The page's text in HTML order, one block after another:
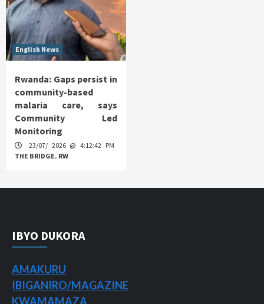
English News
Rwanda: Gaps persist in
community-based
malaria care, says
Community Led
Monitoring
23/07/ 2026 @ 4:12:42 PM
THE BRIDGE. RW
IBYO DUKORA
AMAKURU
IBIGANIRO/MAGAZINE
KWAMAMAZA